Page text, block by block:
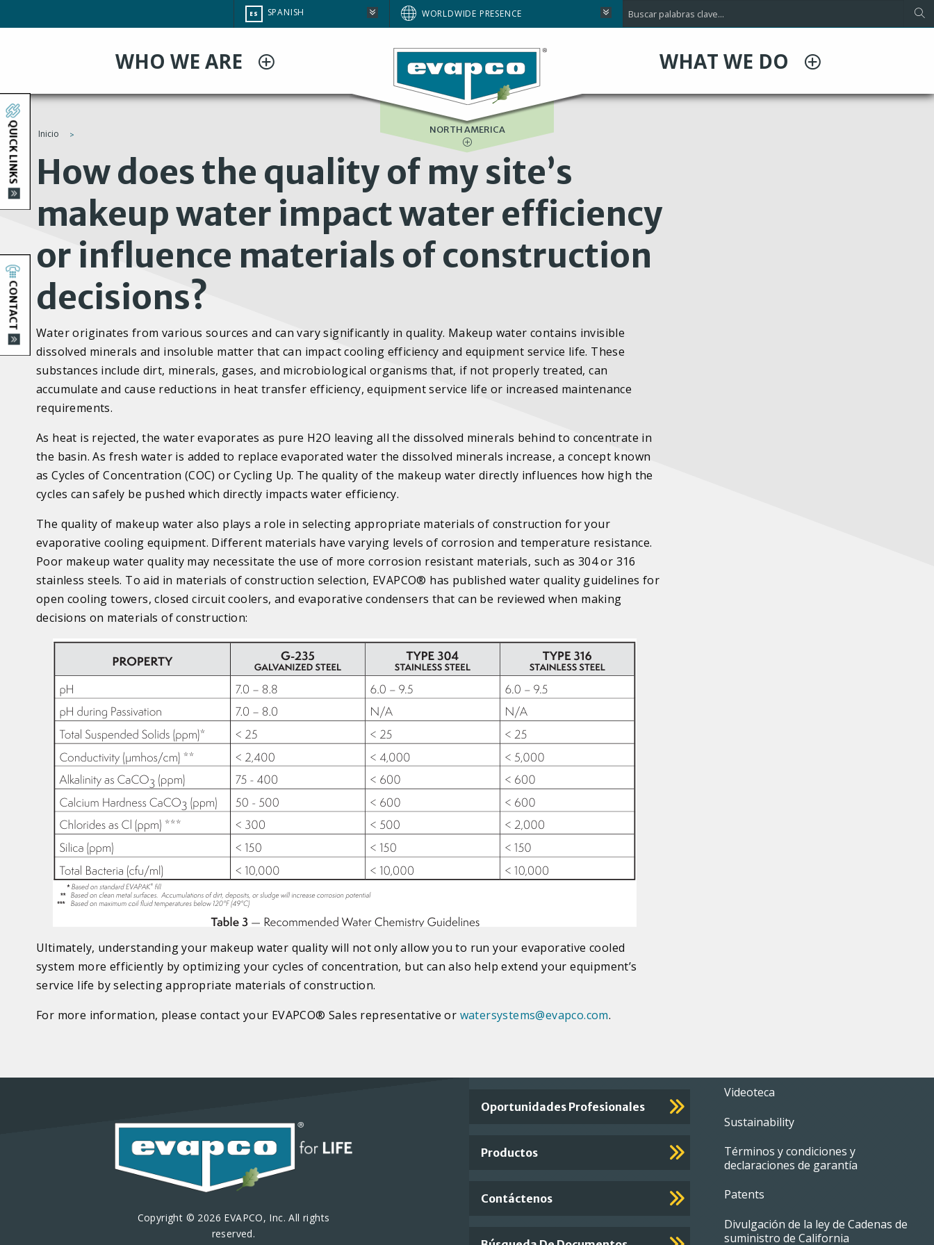
al
CHANGE
SITE
ES SPANISH WORLDWIDE PRESENCE
WHO WE ARE WHAT WE DO
BRAZIL
EUROPE
SOUTH AFRICA
NORTH AMERICA
You
are
here
Inicio
How does the quality of my site’s
makeup water impact water efficiency
or influence materials of construction
decisions?
Water originates from various sources and can vary significantly in quality. Makeup water contains invisible
dissolved minerals and insoluble matter that can impact cooling efficiency and equipment service life. These
substances include dirt, minerals, gases, and microbiological organisms that, if not properly treated, can
accumulate and cause reductions in heat transfer efficiency, equipment service life or increased maintenance
requirements.
As heat is rejected, the water evaporates as pure H2O leaving all the dissolved minerals behind to concentrate in
the basin. As fresh water is added to replace evaporated water the dissolved minerals increase, a concept known
as Cycles of Concentration (COC) or Cycling Up. The quality of the makeup water directly influences how high the
cycles can safely be pushed which directly impacts water efficiency.
The quality of makeup water also plays a role in selecting appropriate materials of construction for your
evaporative cooling equipment. Different materials have varying levels of corrosion and temperature resistance.
Poor makeup water quality may necessitate the use of more corrosion resistant materials, such as 304 or 316
stainless steels. To aid in materials of construction selection, EVAPCO® has published water quality guidelines for
open cooling towers, closed circuit coolers, and evaporative condensers that can be reviewed when making
decisions on materials of construction:
Ultimately, understanding your makeup water quality will not only allow you to run your evaporative cooled
system more efficiently by optimizing your cycles of concentration, but can also help extend your equipment’s
service life by selecting appropriate materials of construction.
For more information, please contact your EVAPCO® Sales representative or watersystems@evapco.com.
Copyright © 2026 EVAPCO, Inc. All rights
reserved.
Important
Footer
Links
Oportunidades Profesionales
Productos
Contáctenos
Footer
menu
Videoteca
Sustainability
Términos y condiciones y
declaraciones de garantía
Patents
Divulgación de la ley de Cadenas de
suministro de California
QUICK LINKS
CONTACT